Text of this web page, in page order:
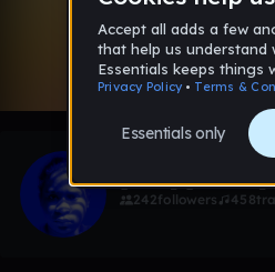
[ALJ] [hiatus]
242followers 458